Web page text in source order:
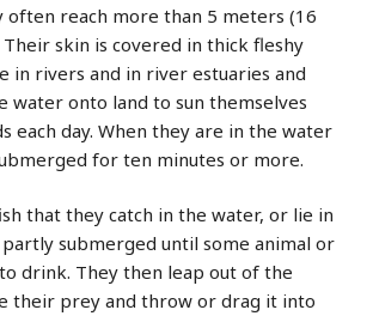
often reach more than 5 meters (16
skin is covered in thick fleshy
in rivers and in river estuaries and
water onto land to sun themselves
each day. When they are in the water
for ten minutes or more.
that they catch in the water, or lie in
submerged until some animal or
drink. They then leap out of the
their prey and throw or drag it into